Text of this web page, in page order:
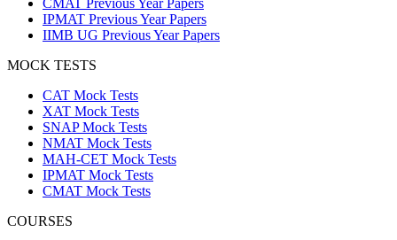
IPMAT Previous Year Papers
IIMB UG Previous Year Papers
MOCK TESTS
CAT Mock Tests
XAT Mock Tests
SNAP Mock Tests
NMAT Mock Tests
MAH-CET Mock Tests
IPMAT Mock Tests
CMAT Mock Tests
COURSES